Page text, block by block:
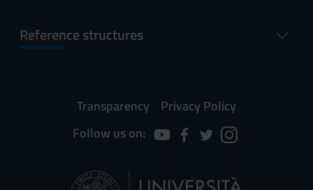
Reference structures
Transparency
Privacy Policy
Follow us on: